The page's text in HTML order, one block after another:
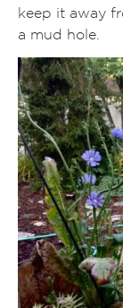
keep it away
a mud hole.